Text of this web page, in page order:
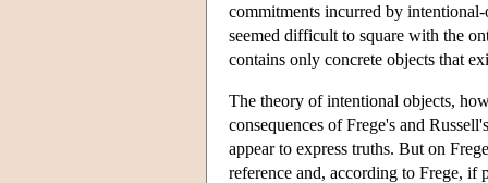
commitments incurred by
seemed difficult to square with the
contains only concrete objects that
The theory of intentional objects,
consequences of Frege's and
appear to express truths. But on
reference and, according to Frege, if